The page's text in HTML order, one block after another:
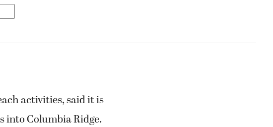
activities, said it is
Columbia Ridge.